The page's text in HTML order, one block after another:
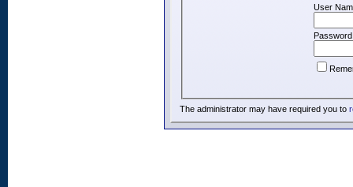
User
The administrator may have required you to